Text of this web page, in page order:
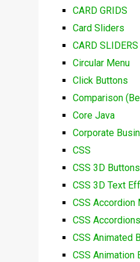
CARD GRIDS
Card Sliders
CARD SLIDERS
Circular Menu
Click Buttons
Comparison
Core Java
Corporate
CSS
CSS 3D Buttons
CSS 3D Text
CSS Accordion
CSS Accordions
CSS Animated
CSS Animation